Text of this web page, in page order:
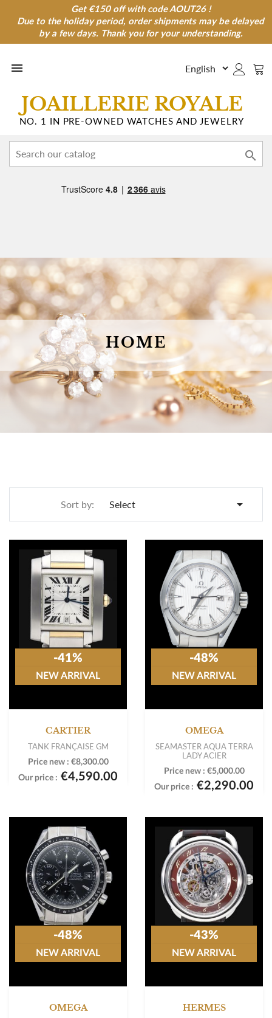
Get €150 off with code AOUT26 !
Due to the holiday period, order shipments may be delayed
by a few days. Thank you for your understanding.
Get €150 off with code AOUT26 !
Due to the holiday period, order shipments may be
delayed by a few days. Thank you for your understanding.

JOAILLERIE ROYALE
NO. 1 IN PRE-OWNED WATCHES AND JEWELRY

HOME
Sort by: Select 
CARTIER
TANK FRANÇAISE GM
Price new : €8,300.00
Our price : €4,590.00
-41%
NEW ARRIVAL
OMEGA
SEAMASTER AQUA TERRA
LADY ACIER
Price new : €5,000.00
Our price : €2,290.00
-48%
NEW ARRIVAL
OMEGA
-48%
NEW ARRIVAL
HERMES
-43%
NEW ARRIVAL